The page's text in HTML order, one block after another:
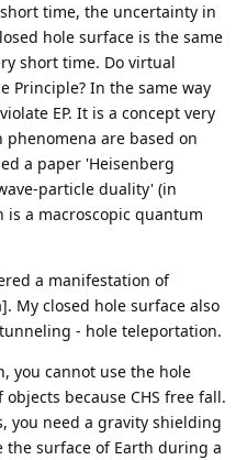
time, the uncertainty in
hole surface is the same
short time. Do virtual
Principle? In the same way
EP. It is a concept very
are based on
a paper 'Heisenberg
particle duality' (in
is a macroscopic quantum
a manifestation of
My closed hole surface also
- hole teleportation.
you cannot use the hole
because CHS free fall.
you need a gravity shielding
the surface of Earth during a